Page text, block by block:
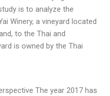
is to analyze the
Winery, a vineyard located
to the Thai and
is owned by the Thai
The year 2017 has